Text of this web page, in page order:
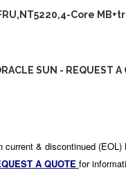
Core
SUN - REQUEST A
& discontinued (EOL)
A QUOTE for